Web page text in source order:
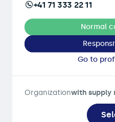
+41 71 333 22 11
Normal
Go to
Organizationwith supply